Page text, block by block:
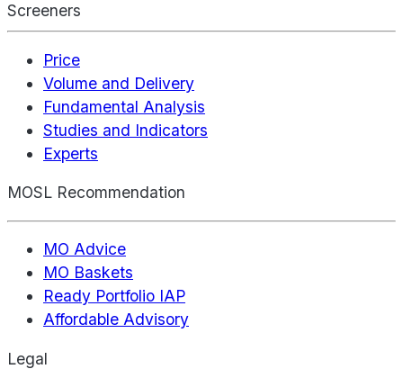
Screeners
Price
Volume and Delivery
Fundamental Analysis
Studies and Indicators
Experts
MOSL Recommendation
MO Advice
MO Baskets
Ready Portfolio IAP
Affordable Advisory
Legal